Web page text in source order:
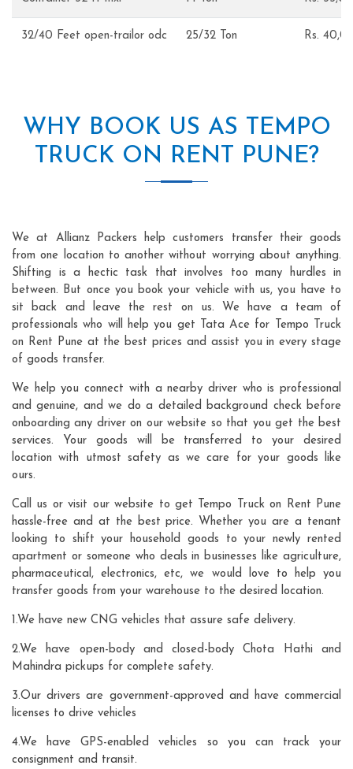
32/40 Feet open-trailor odc 25/32 Ton Rs.
WHY BOOK US AS TEMPO
TRUCK ON RENT PUNE?
We at Allianz Packers help customers transfer their goods
from one location to another without worrying about anything.
Shifting is a hectic task that involves too many hurdles in
between. But once you book your vehicle with us, you have to
sit back and leave the rest on us. We have a team of
professionals who will help you get Tata Ace for Tempo Truck
on Rent Pune at the best prices and assist you in every stage
of goods transfer.
We help you connect with a nearby driver who is professional
and genuine, and we do a detailed background check before
onboarding any driver on our website so that you get the best
services. Your goods will be transferred to your desired
location with utmost safety as we care for your goods like
ours.
Call us or visit our website to get Tempo Truck on Rent Pune
hassle-free and at the best price. Whether you are a tenant
looking to shift your household goods to your newly rented
apartment or someone who deals in businesses like agriculture,
pharmaceutical, electronics, etc, we would love to help you
transfer goods from your warehouse to the desired location.
1.We have new CNG vehicles that assure safe delivery.
2.We have open-body and closed-body Chota Hathi and
Mahindra pickups for complete safety.
3.Our drivers are government-approved and have commercial
licenses to drive vehicles
4.We have GPS-enabled vehicles so you can track your
consignment and transit.